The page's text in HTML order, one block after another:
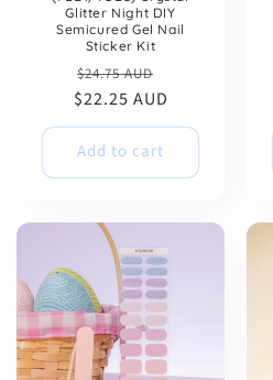
Glitter Night DIY
Semicured Gel Nail
Sticker Kit
Regular
price
$24.75 AUD
price
$22.25 AUD
Add to cart